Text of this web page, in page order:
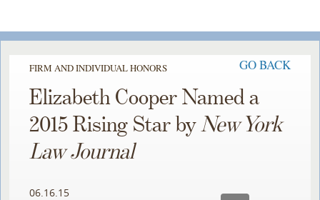
FIRM AND INDIVIDUAL HONORS GO BACK
Elizabeth Cooper Named a
2015 Rising Star byNew York
Law Journal
06.16.15